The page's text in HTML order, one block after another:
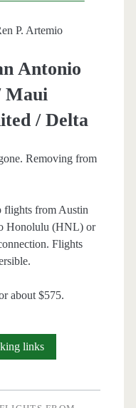
/
AA
P. Artemio
Antonio
Maui
/ Delta
Removing from
flights from Austin
Honolulu (HNL) or
Flights
about $575.
linksFlights: